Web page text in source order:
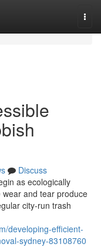
Discuss
as ecologically
and tear produce
city‑run trash
developing-efficient-
sydney-83108760